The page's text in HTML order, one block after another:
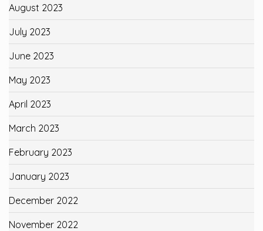
August 2023
July 2023
June 2023
May 2023
April 2023
March 2023
February 2023
January 2023
December 2022
November 2022